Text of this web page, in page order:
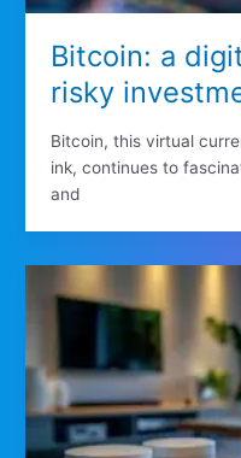
Bitcoin: a
risky
Bitcoin, this virtual
ink, continues to
and